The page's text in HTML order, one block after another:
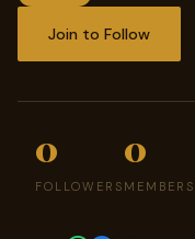
Join to Follow
0
FOLLOWERS
0
MEMBERS